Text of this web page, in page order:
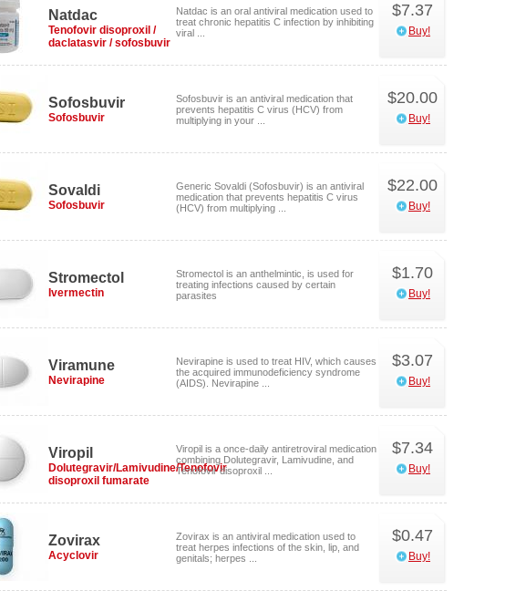
Natdac
Tenofovir disoproxil /
daclatasvir / sofosbuvir
Natdac is an oral antiviral medication used to
treat chronic hepatitis C infection by inhibiting
viral ...
$7.37
Buy!
Sofosbuvir
Sofosbuvir
Sofosbuvir is an antiviral medication that
prevents hepatitis C virus (HCV) from
multiplying in your ...
$20.00
Buy!
Sovaldi
Sofosbuvir
Generic Sovaldi (Sofosbuvir) is an antiviral
medication that prevents hepatitis C virus
(HCV) from multiplying ...
$22.00
Buy!
Stromectol
Ivermectin
Stromectol is an anthelmintic, is used for
treating infections caused by certain
parasites
$1.70
Buy!
Viramune
Nevirapine
Nevirapine is used to treat HIV, which causes
the acquired immunodeficiency syndrome
(AIDS). Nevirapine ...
$3.07
Buy!
Viropil
Dolutegravir/Lamivudine/Tenofovir
disoproxil fumarate
Viropil is a once-daily antiretroviral medication
combining Dolutegravir, Lamivudine, and
Tenofovir disoproxil ...
$7.34
Buy!
Zovirax
Acyclovir
Zovirax is an antiviral medication used to
treat herpes infections of the skin, lip, and
genitals; herpes ...
$0.47
Buy!